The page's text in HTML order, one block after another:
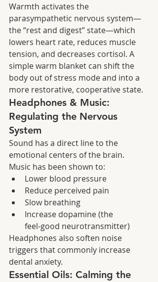
Warmth activates the
parasympathetic nervous system—
the “rest and digest” state—which
lowers heart rate, reduces muscle
tension, and decreases cortisol. A
simple warm blanket can shift the
body out of stress mode and into a
more restorative, cooperative state.
Headphones & Music:
Regulating the Nervous
System
Sound has a direct line to the
emotional centers of the brain.
Music has been shown to:
Lower blood pressure
Reduce perceived pain
Slow breathing
Increase dopamine (the
feel‑good neurotransmitter)
Headphones also soften noise
triggers that commonly increase
dental anxiety.
Essential Oils: Calming the